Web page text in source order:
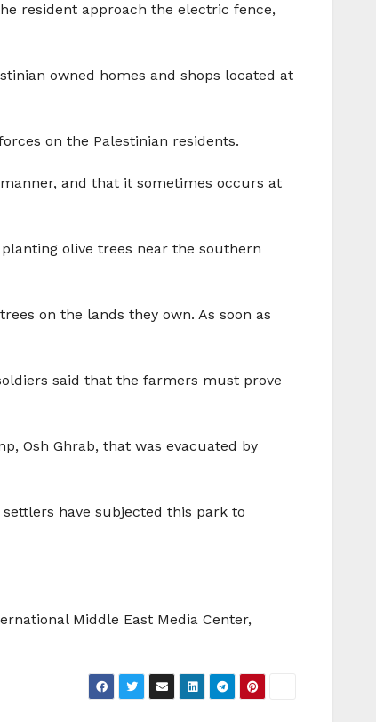
resident approach the electric fence,
owned homes and shops located at
on the Palestinian residents.
and that it sometimes occurs at
olive trees near the southern
on the lands they own. As soon as
said that the farmers must prove
Osh Ghrab, that was evacuated by
have subjected this park to
Middle East Media Center,